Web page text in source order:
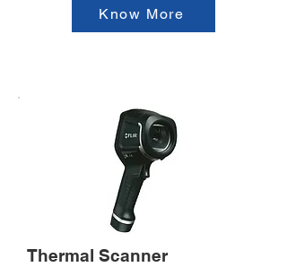
Know More
Thermal Scanner